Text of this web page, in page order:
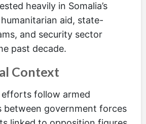
heavily in Somalia’s
aid, state-
and security sector
past decade.
Context
follow armed
between government forces